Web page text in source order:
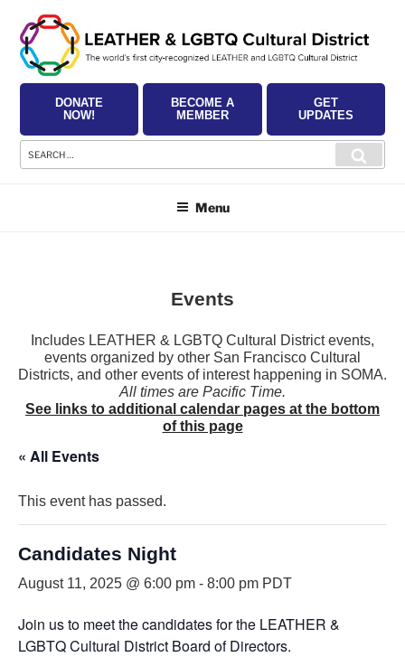
content
DONATE
NOW!
BECOME A
MEMBER
GET
UPDATES
Search
for:
Menu
Events
Includes LEATHER & LGBTQ Cultural District events,
events organized by other San Francisco Cultural
Districts, and other events of interest happening in SOMA.
All times are Pacific Time.
See links to additional calendar pages at the bottom
of this page
« All Events
This event has passed.
Candidates Night
August 11, 2025 @ 6:00 pm - 8:00 pm PDT
Join us to meet the candidates for the LEATHER &
LGBTQ Cultural District Board of Directors.